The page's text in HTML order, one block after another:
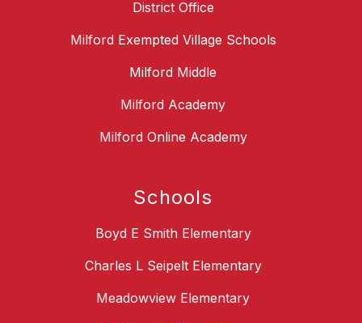
District Office
Milford Exempted Village Schools
Milford Middle
Milford Academy
Milford Online Academy
Schools
Boyd E Smith Elementary
Charles L Seipelt Elementary
Meadowview Elementary